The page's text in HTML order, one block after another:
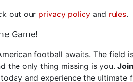
out our privacy policy and rules.
Game!
football awaits. The field
the only thing missing is you. Join
and experience the ultimate